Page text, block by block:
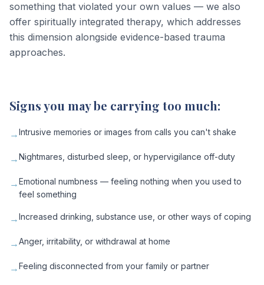
something that violated your own values — we also
offer spiritually integrated therapy, which addresses
this dimension alongside evidence-based trauma
approaches.
Signs you may be carrying too much:
→Intrusive memories or images from calls you can't shake
→Nightmares, disturbed sleep, or hypervigilance off-duty
→Emotional numbness — feeling nothing when you used to
feel something
→Increased drinking, substance use, or other ways of coping
→Anger, irritability, or withdrawal at home
→Feeling disconnected from your family or partner